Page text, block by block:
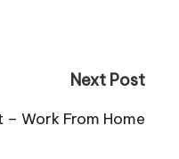
Next Post
Work From Home